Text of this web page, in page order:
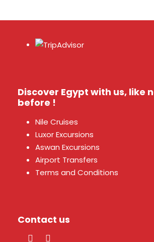
Discover Egypt with us, like
before !
Nile Cruises
Luxor Excursions
Aswan Excursions
Airport Transfers
Terms and Conditions
Contact us